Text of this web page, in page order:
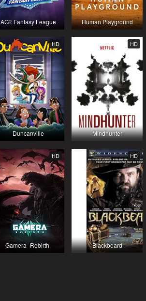
AGT: Fantasy League Human Playground
HD
Duncanville
HD
Mindhunter
HD
Gamera -Rebirth-
HD
Blackbeard